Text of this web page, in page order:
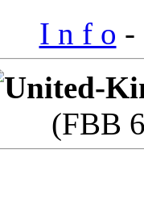
I n f o -
(FBB